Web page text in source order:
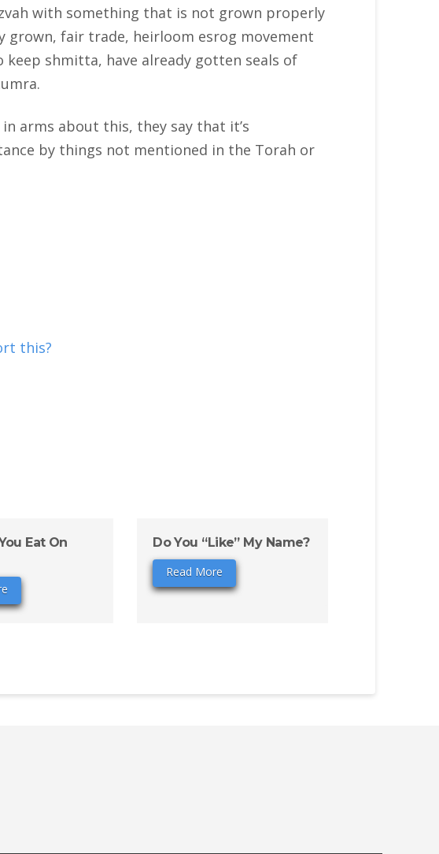
with something that is not grown properly
grown, fair trade, heirloom esrog movement
keep shmitta, have already gotten seals of
arms about this, they say that it’s
by things not mentioned in the Torah or
this?
Eat On
Do You “Like” My Name?
Read More